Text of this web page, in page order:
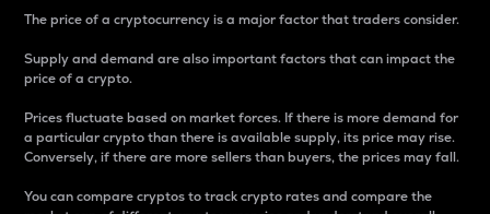
The price of a cryptocurrency is a major factor that traders consider.
Supply and demand are also important factors that can impact the
price of a crypto.
Prices fluctuate based on market forces. If there is more demand for
a particular crypto than there is available supply, its price may rise.
Conversely, if there are more sellers than buyers, the prices may fall.
You can compare cryptos to track crypto rates and compare the